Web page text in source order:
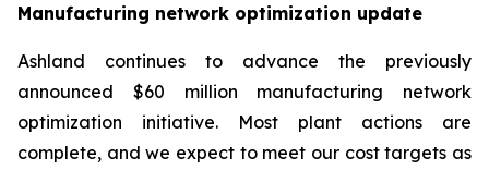
Manufacturing network optimization update
Ashland continues to advance the previously
announced $60 million manufacturing network
optimization initiative. Most plant actions are
complete, and we expect to meet our cost targets as